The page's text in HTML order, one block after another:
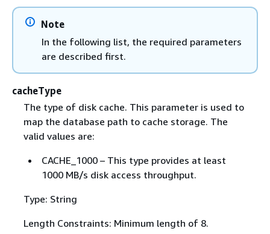
Note
In the following list, the required parameters
are described first.
cacheType
The type of disk cache. This parameter is used to
map the database path to cache storage. The
valid values are:
CACHE_1000 – This type provides at least
1000 MB/s disk access throughput.
Type: String
Length Constraints: Minimum length of 8.